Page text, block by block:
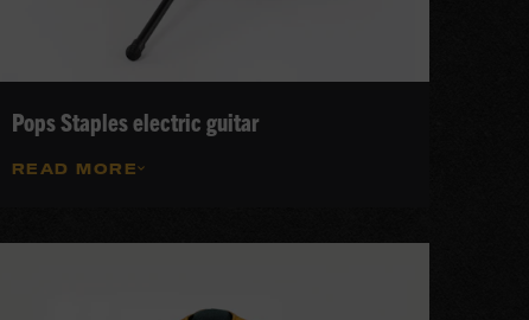
Pops Staples electric guitar
READ MORE